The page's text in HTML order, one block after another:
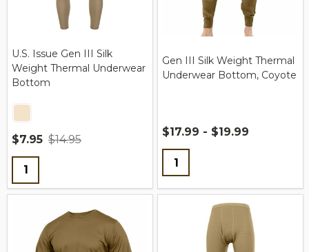
U.S. Issue Gen III Silk
Weight Thermal Underwear
Bottom
$7.95 $14.95
Quantity:
Gen III Silk Weight Thermal
Underwear Bottom, Coyote
$17.99 - $19.99
Quantity: